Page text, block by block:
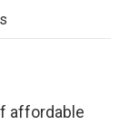
affordable